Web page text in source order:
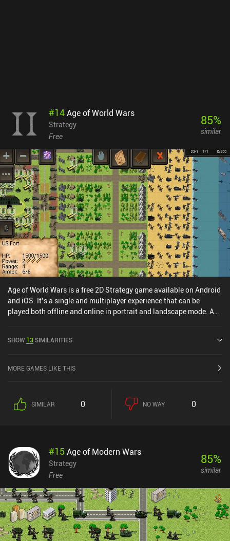
#14Age of World Wars
Strategy
Free
85%
similar
Age of World Wars is a free 2D Strategy game available on Android
and iOS. It’s a single and multiplayer experience that can be
played both offline and online in portrait and landscape mode. Age
Store.
SHOW 13SIMILARITIES
MORE GAMES LIKE THIS
SIMILAR 0 NO WAY 0
#15Age of Modern Wars
Strategy
Free
85%
similar